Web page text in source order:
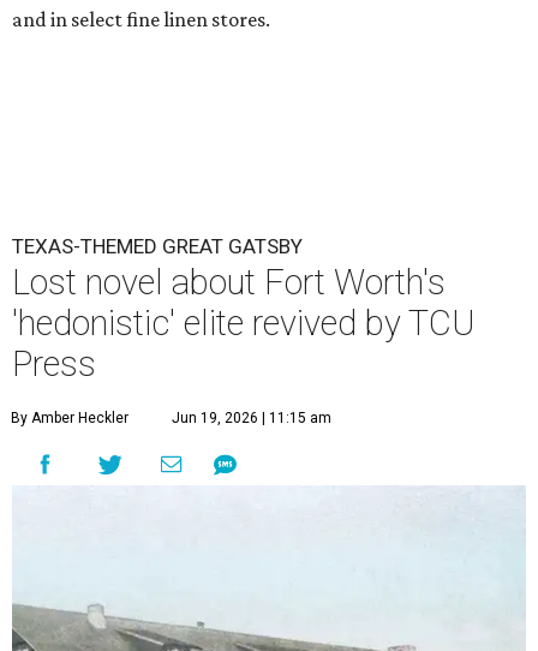
and in select fine linen stores.
TEXAS-THEMED GREAT GATSBY
Lost novel about Fort Worth's
'hedonistic' elite revived by TCU
Press
By Amber Heckler Jun 19, 2026 | 11:15 am